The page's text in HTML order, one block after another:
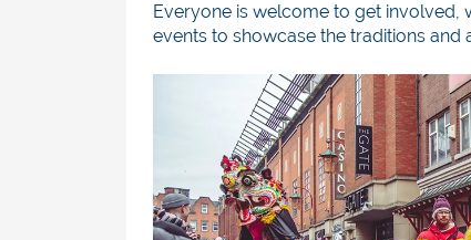
Everyone is welcome to get involved,
events to showcase the traditions